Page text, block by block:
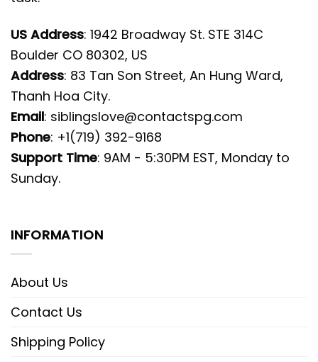
US Address: 1942 Broadway St. STE 314C
Boulder CO 80302, US
Address: 83 Tan Son Street, An Hung Ward,
Thanh Hoa City.
Email: siblingslove@contactspg.com
Phone: +1(719) 392-9168
Support Time: 9AM - 5:30PM EST, Monday to
Sunday.
INFORMATION
About Us
Contact Us
Shipping Policy